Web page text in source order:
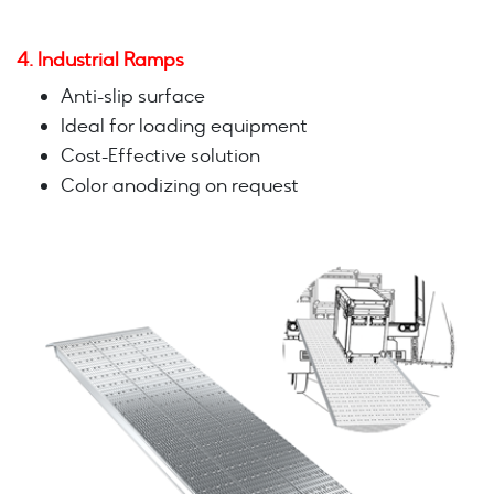
4. Industrial Ramps
Anti-slip surface
Ideal for loading equipment
Cost-Effective solution
Color anodizing on request